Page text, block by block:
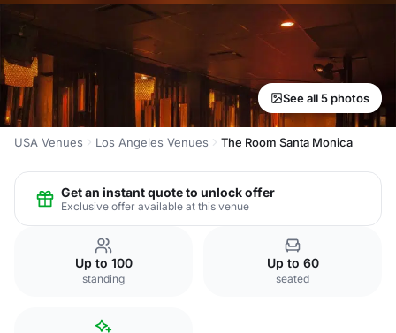
See all 5 photos
USA Venues Los Angeles Venues The Room Santa Monica
Get an instant quote to unlock offer
Exclusive offer available at this venue
Up to 100
standing
Up to 60
seated